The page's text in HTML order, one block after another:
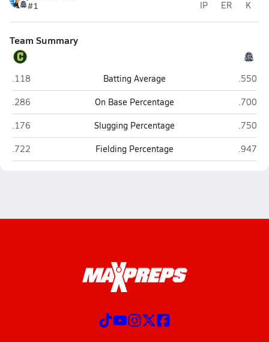
#1 IP ER K
Team Summary
Pensacola Catholic (Pensacola)
.118 Batting Average Destin
.550
Pensacola Catholic (Pensacola)
.286 On Base Percentage Destin
.700
Pensacola Catholic (Pensacola)
.176 Slugging Percentage Destin
.750
Pensacola Catholic (Pensacola)
.722 Fielding Percentage Destin
.947